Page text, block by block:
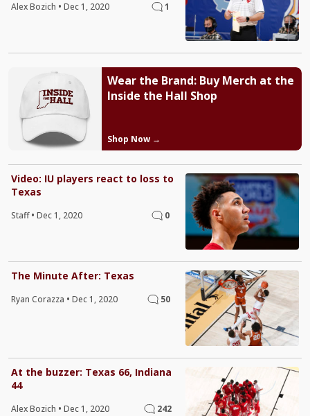
Alex Bozich • Dec 1, 2020 1
Wear the Brand: Buy Merch at the
Inside the Hall Shop
Shop Now →
Video: IU players react to loss to
Texas
Staff• Dec 1, 2020 0
The Minute After: Texas
Ryan Corazza • Dec 1, 2020 50
At the buzzer: Texas 66, Indiana
44
Alex Bozich • Dec 1, 2020 242